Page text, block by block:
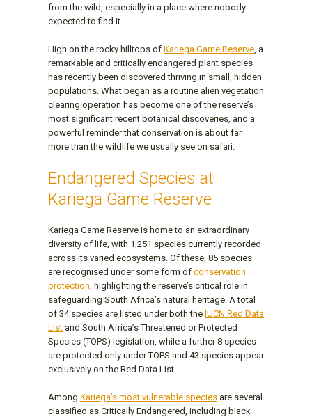
from the wild, especially in a place where nobody
expected to find it.
High on the rocky hilltops of Kariega Game Reserve, a
remarkable and critically endangered plant species
has recently been discovered thriving in small, hidden
populations. What began as a routine alien vegetation
clearing operation has become one of the reserve’s
most significant recent botanical discoveries, and a
powerful reminder that conservation is about far
more than the wildlife we usually see on safari.
Endangered Species at
Kariega Game Reserve
Kariega Game Reserve is home to an extraordinary
diversity of life, with 1,251 species currently recorded
across its varied ecosystems. Of these, 85 species
are recognised under some form of conservation
protection, highlighting the reserve’s critical role in
safeguarding South Africa’s natural heritage. A total
of 34 species are listed under both the IUCN Red Data
List and South Africa’s Threatened or Protected
Species (TOPS) legislation, while a further 8 species
are protected only under TOPS and 43 species appear
exclusively on the Red Data List.
Among Kariega’s most vulnerable species are several
classified as Critically Endangered, including black